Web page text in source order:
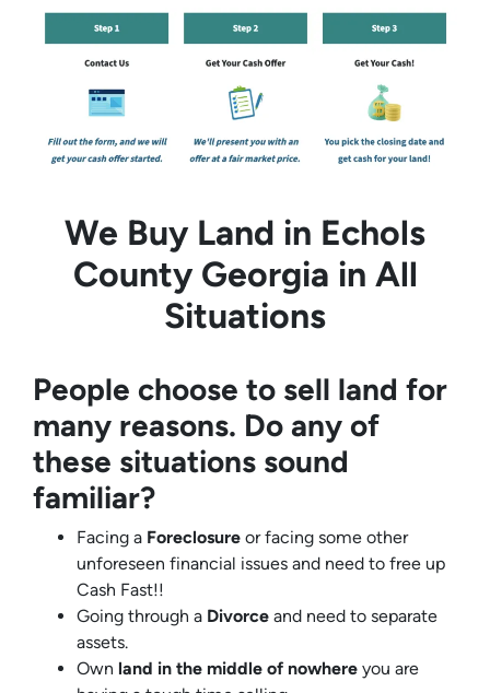
We Buy Land in Echols
County Georgia in All
Situations
People choose to sell land for
many reasons. Do any of
these situations sound
familiar?
Facing a Foreclosure or facing some other
unforeseen financial issues and need to free up
Cash Fast!!
Going through a Divorce and need to separate
assets.
Own land in the middle of nowhere you are